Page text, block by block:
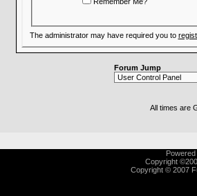
The administrator may have required you to
Forum Jump
All times are
Copyright
Copyright © 2007